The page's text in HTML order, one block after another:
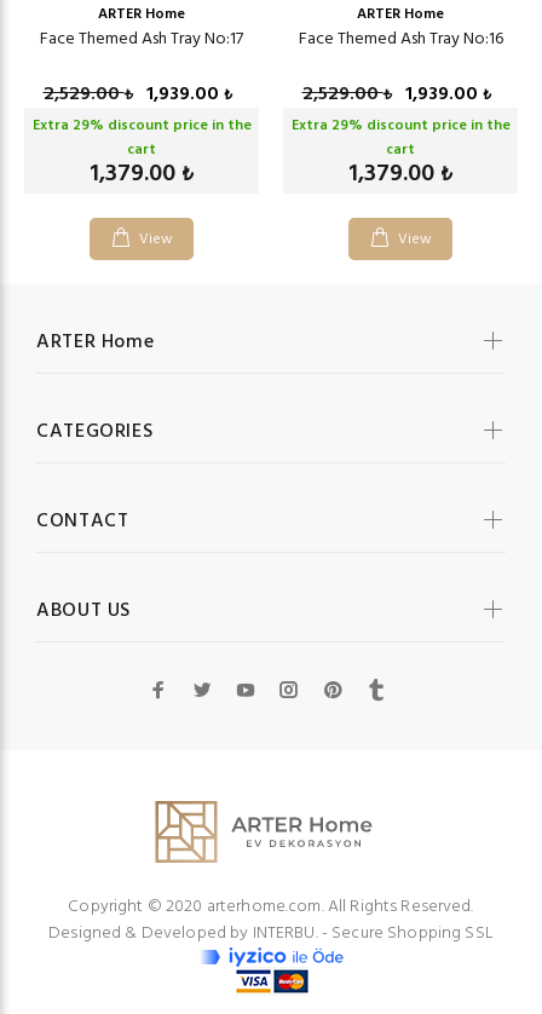
ARTER Home
Face Themed Ash Tray No:17
2,529.00₺ 1,939.00 ₺
Extra 29% discount price in the
cart
1,379.00 ₺
View
ARTER Home
Face Themed Ash Tray No:16
2,529.00₺ 1,939.00 ₺
Extra 29% discount price in the
cart
1,379.00 ₺
View
ARTER Home
CATEGORIES
CONTACT
ABOUT US
Copyright © 2020 arterhome.com. All Rights Reserved.
Designed & Developed by INTERBU.- Secure Shopping SSL